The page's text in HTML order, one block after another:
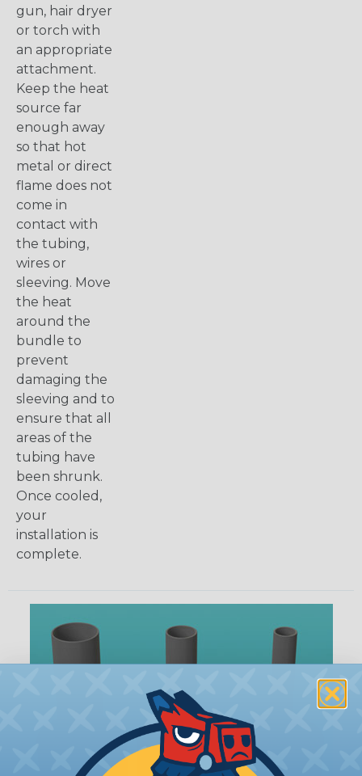
gun, hair dryer
or torch with
an appropriate
attachment.
Keep the heat
source far
enough away
so that hot
metal or direct
flame does not
come in
contact with
the tubing,
wires or
sleeving. Move
the heat
around the
bundle to
prevent
damaging the
sleeving and to
ensure that all
areas of the
tubing have
been shrunk.
Once cooled,
your
installation is
complete.